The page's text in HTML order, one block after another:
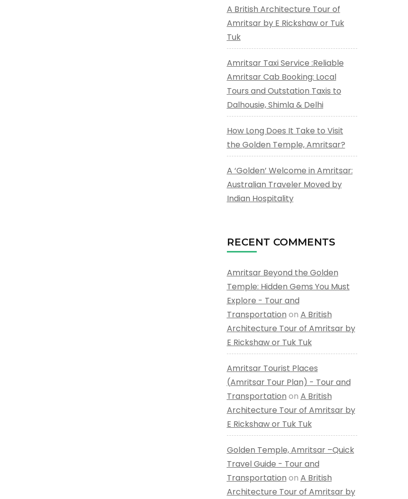
A British Architecture Tour of
Amritsar by E Rickshaw or Tuk
Tuk
Amritsar Taxi Service :Reliable
Amritsar Cab Booking: Local
Tours and Outstation Taxis to
Dalhousie, Shimla & Delhi
How Long Does It Take to Visit
the Golden Temple, Amritsar?
A ‘Golden’ Welcome in Amritsar:
Australian Traveler Moved by
Indian Hospitality
RECENT COMMENTS
Amritsar Beyond the Golden
Temple: Hidden Gems You Must
Explore - Tour and
Transportation on A British
Architecture Tour of Amritsar by
E Rickshaw or Tuk Tuk
Amritsar Tourist Places
(Amritsar Tour Plan) - Tour and
Transportation on A British
Architecture Tour of Amritsar by
E Rickshaw or Tuk Tuk
Golden Temple, Amritsar –Quick
Travel Guide - Tour and
Transportation on A British
Architecture Tour of Amritsar by